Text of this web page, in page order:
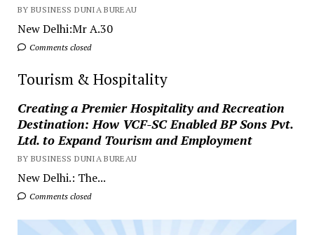
BY BUSINESS DUNIA BUREAU
New Delhi:Mr A.30
Comments closed
Tourism & Hospitality
Creating a Premier Hospitality and Recreation
Destination: How VCF-SC Enabled BP Sons Pvt.
Ltd. to Expand Tourism and Employment
BY BUSINESS DUNIA BUREAU
New Delhi.: The...
Comments closed